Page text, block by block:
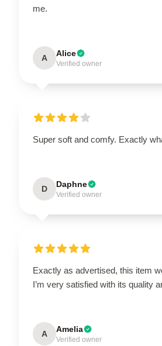
me.
A Alice
Verified owner
Super soft and comfy. Exactly
D Daphne
Verified owner
Exactly as advertised, this item
I’m very satisfied with its quality
A Amelia
Verified owner